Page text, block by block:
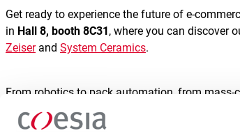
Get ready to experience the future of e-
in Hall 8, booth 8C31, where you can discover
Zeiserand System Ceramics.
From robotics to pack automation, from
technologies
commerce industry, optimizing performance,